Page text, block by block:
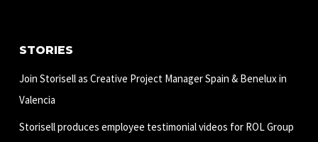
STORIES
Join Storisell as Creative Project Manager Spain & Benelux in
Valencia
Storisell produces employee testimonial videos for ROL Group